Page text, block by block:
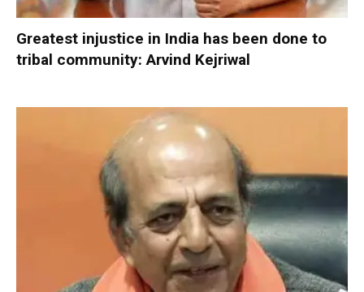
Greatest injustice in India has been done to
tribal community: Arvind Kejriwal